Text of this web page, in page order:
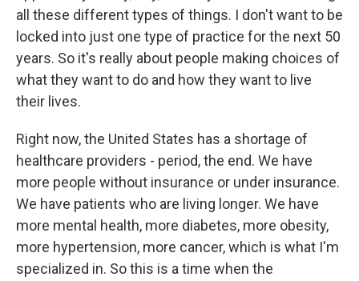
all these different types of things. I don't want to be
locked into just one type of practice for the next 50
years. So it's really about people making choices of
what they want to do and how they want to live
their lives.
Right now, the United States has a shortage of
healthcare providers - period, the end. We have
more people without insurance or under insurance.
We have patients who are living longer. We have
more mental health, more diabetes, more obesity,
more hypertension, more cancer, which is what I'm
specialized in. So this is a time when the